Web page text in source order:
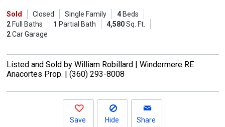
and
next
navigate.
Sold Closed Single Family 4Beds
2Full Baths 1 Partial Bath 4,580Sq. Ft.
2Car Garage
Listed and Sold by William Robillard | Windermere RE
Anacortes Prop. | (360) 293-8008
Save Hide Share